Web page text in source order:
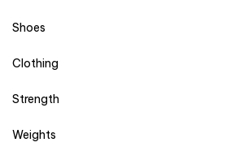
Shoes
Clothing
Strength
Weights